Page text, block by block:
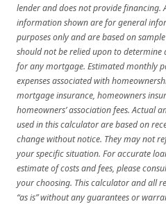
lender and does not provide financing.
information shown are for general
purposes only and are based on
should not be relied upon to
for any mortgage. Estimated monthly
expenses associated with
mortgage insurance, homeowners
homeowners’ association fees. Actual
used in this calculator are based on
change without notice. They may not
your specific situation. For accurate
estimate of costs and fees, please
your choosing. This calculator and all
“as is” without any guarantees or